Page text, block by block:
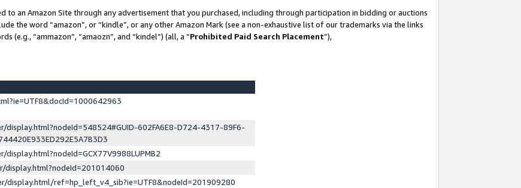
to an Amazon Site through any advertisement that you purchased, including through participation in bidding or auctions
the word “amazon”, or “kindle”, or any other Amazon Mark (see a non-exhaustive list of our trademarks via the links
(e.g., “ammazon”, “amaozn”, and “kindel”) (all, a “Prohibited Paid Search Placement”),
602FA6E8-D724-4317-89F6-
display.html/ref=hp_left_v4_sib?ie=UTF8&nodeId=201909280